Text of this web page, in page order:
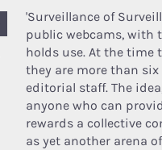
'Surveillance of
public webcams, with
holds use. At the time
they are more than
editorial staff. The
anyone who can
rewards a collective
as yet another arena